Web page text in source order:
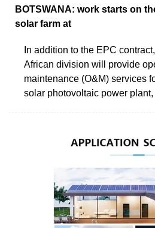
BOTSWANA: work starts on
solar farm at
In addition to the EPC
African division will provide
maintenance (O&M) services
solar photovoltaic power plant,